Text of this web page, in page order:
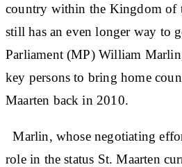
country within the Kingdom of
still has an even longer way to
Parliament (MP) William
key persons to bring home
Maarten back in 2010.
Marlin, whose negotiating
role in the status St. Maarten